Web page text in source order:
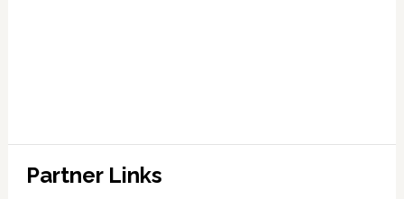
Partner Links